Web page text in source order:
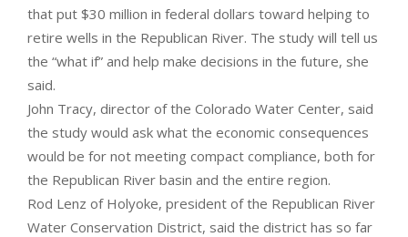
that put $30 million in federal dollars toward helping to
retire wells in the Republican River. The study will tell us
the “what if” and help make decisions in the future, she
said.
John Tracy, director of the Colorado Water Center, said
the study would ask what the economic consequences
would be for not meeting compact compliance, both for
the Republican River basin and the entire region.
Rod Lenz of Holyoke, president of the Republican River
Water Conservation District, said the district has so far